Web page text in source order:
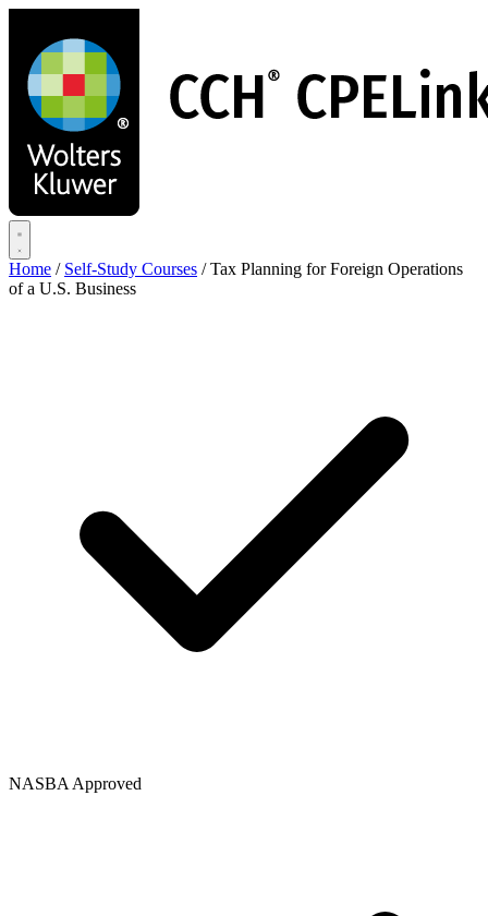
main
content
Home / Self-Study Courses / Tax Planning for Foreign Operations
of a U.S. Business
NASBA Approved